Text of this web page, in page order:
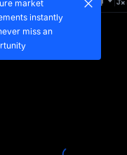
market
instantly
miss an